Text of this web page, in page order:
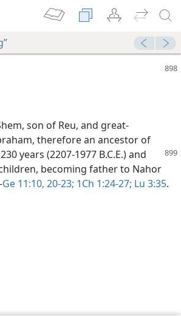
son of Reu, and great-
therefore an ancestor of
years (2207-1977 B.C.E.) and
becoming father to Nahor
Ge 11:10, 20-23; 1Ch 1:24-27; Lu 3:35.